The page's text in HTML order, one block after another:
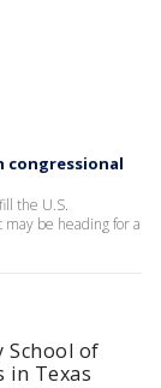
congressional
the U.S.
be heading for a
School of
in Texas